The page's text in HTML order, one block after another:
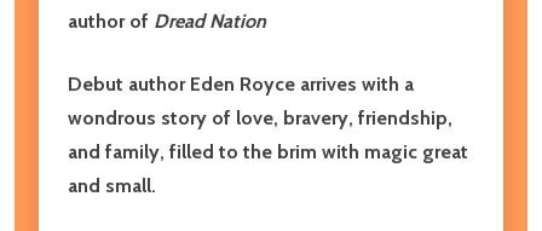
author of Dread Nation
Debut author Eden Royce arrives with a
wondrous story of love, bravery, friendship,
and family, filled to the brim with magic great
and small.